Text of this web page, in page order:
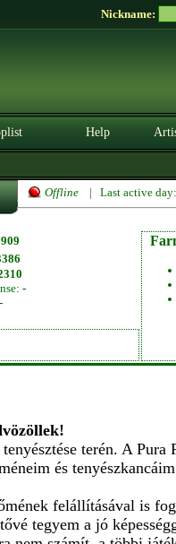
Nickname:
Help
Offline | Last active
-
-